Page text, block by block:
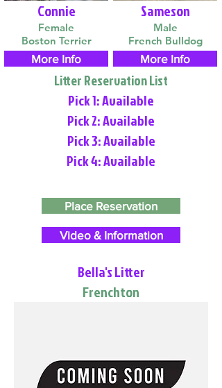
Connie
Female
Boston Terrier
More Info
Sameson
Male
French Bulldog
More Info
Litter Reservation List
Pick 1: Available
Pick 2: Available
Pick 3: Available
Pick 4: Available
Place Reservation
Video & Information
Bella's Litter
Frenchton